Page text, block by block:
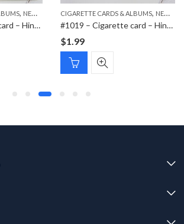
, NEW ITEMS ,PAPER ITEMS
#1017 – Cigarette card – Hindenburg 1847-1934 – Bild 112
CIGARETTE CARDS & ALBUMS, NEW ITEMS
#1019 – Cigarette card – Hindenburg 1847-1934 – Bild 183
$1.99